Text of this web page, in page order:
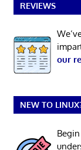
REVIEWS
our
NEW TO